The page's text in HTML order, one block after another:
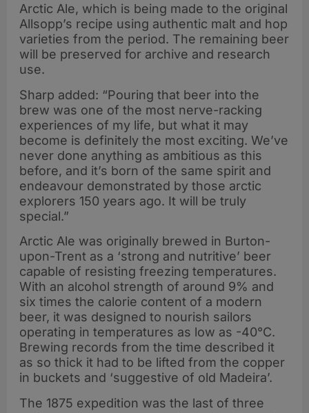
Arctic Ale, which is being made to the original
Allsopp’s recipe using authentic malt and hop
varieties from the period. The remaining beer
will be preserved for archive and research
use.
Sharp added: “Pouring that beer into the
brew was one of the most nerve-racking
experiences of my life, but what it may
become is definitely the most exciting. We’ve
never done anything as ambitious as this
before, and it’s born of the same spirit and
endeavour demonstrated by those arctic
explorers 150 years ago. It will be truly
special.”
Arctic Ale was originally brewed in Burton-
upon-Trent as a ‘strong and nutritive’ beer
capable of resisting freezing temperatures.
With an alcohol strength of around 9% and
six times the calorie content of a modern
beer, it was designed to nourish sailors
operating in temperatures as low as -40°C.
Brewing records from the time described it
as so thick it had to be lifted from the copper
in buckets and ‘suggestive of old Madeira’.
The 1875 expedition was the last of three